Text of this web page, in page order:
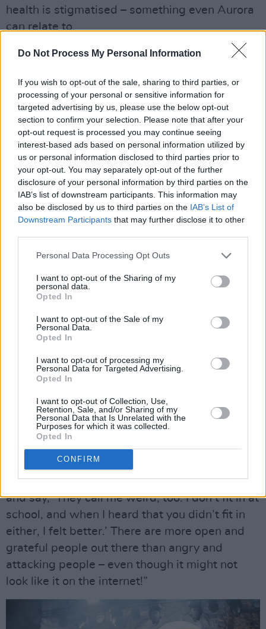
Do Not Process My Personal Information
If you wish to opt-out of the sale, sharing to third parties, or
processing of your personal or sensitive information for
targeted advertising by us, please use the below opt-out
section to confirm your selection. Please note that after your
opt-out request is processed you may continue seeing
interest-based ads based on personal information utilized by
us or personal information disclosed to third parties prior to
your opt-out. You may separately opt-out of the further
disclosure of your personal information by third parties on the
IAB’s list of downstream participants. This information may
also be disclosed by us to third parties on the IAB’s List of
Downstream Participants that may further disclose it to other
Personal Data Processing Opt Outs
I want to opt-out of the Sharing of my
personal data.
Opted In
I want to opt-out of the Sale of my
Personal Data.
Opted In
I want to opt-out of processing my
Personal Data for Targeted Advertising.
Opted In
I want to opt-out of Collection, Use,
Retention, Sale, and/or Sharing of my
Personal Data that Is Unrelated with the
Purposes for which it was collected.
Opted In
CONFIRM
health is stigmatised – something even Aurora
can relate to.
“I’m a typical Norwegian in that way,” she says,
own pain. It’s been okay for me, because I’ve
always had the music, which I’m really grateful
for. In fact, that’s why I started making music in
the first place – so I could take the pain and
make it into something beautiful. Often the
pain I carried wasn’t my own pain, anyway – I
was just really sensitive to everything around
me. People are so full of emotions.”
addressing more intensely.
“If we had more emotional education we would
reasons. “It makes sense to me why 73% of the
suicides in the whole world are men – because
the world is not offering any safe space for
men to feel. It’s a problem with women too –
cultures. It’s just horrible, and we could avoid
so many of these sad stories.
“People call me weird, but it’s worth it anyway
to open up about these things,” she continues.
“Because then someone will come up to me
and say, ‘They call me weird, too. I don’t fit in at
school, and when I heard that you didn’t fit in
either, I felt better.’ There are more open and
grateful people out there than angry and
attacking people – even though it might not
look like it on the internet!”